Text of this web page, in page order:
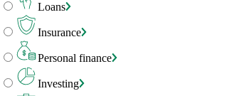
Loans
Insurance
Personal finance
Investing